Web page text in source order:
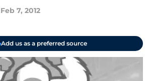
Feb 7, 2012
Add us as a preferred source